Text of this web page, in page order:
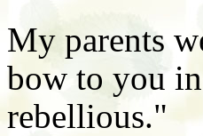
My parents
bow to you
rebellious."